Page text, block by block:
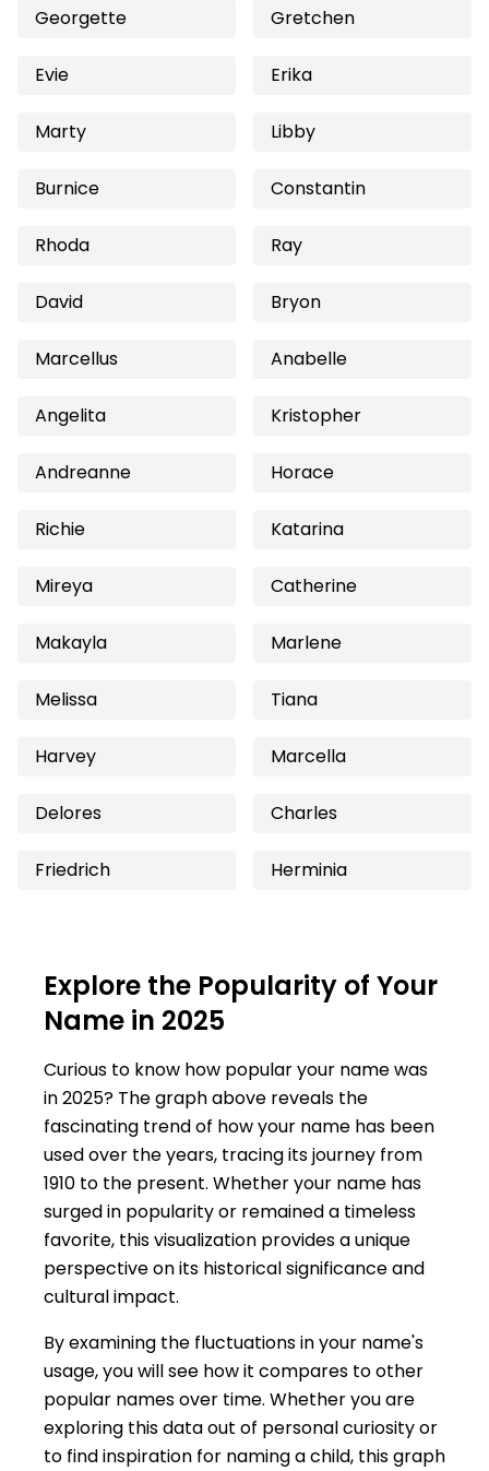
Georgette Gretchen
Evie Erika
Marty Libby
Burnice Constantin
Rhoda Ray
David Bryon
Marcellus Anabelle
Angelita Kristopher
Andreanne Horace
Richie Katarina
Mireya Catherine
Makayla Marlene
Melissa Tiana
Harvey Marcella
Delores Charles
Friedrich Herminia
Explore the Popularity of Your
Name in 2025
Curious to know how popular your name was
in 2025? The graph above reveals the
fascinating trend of how your name has been
used over the years, tracing its journey from
1910 to the present. Whether your name has
surged in popularity or remained a timeless
favorite, this visualization provides a unique
perspective on its historical significance and
cultural impact.
By examining the fluctuations in your name's
usage, you will see how it compares to other
popular names over time. Whether you are
exploring this data out of personal curiosity or
to find inspiration for naming a child, this graph